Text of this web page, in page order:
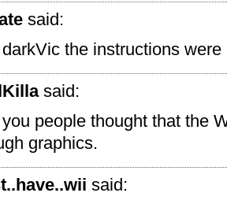
said:
the instructions
said:
people thought that the
graphics.
said: